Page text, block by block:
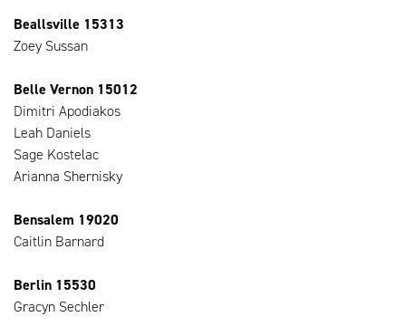
Beallsville 15313
Zoey Sussan
Belle Vernon 15012
Dimitri Apodiakos
Leah Daniels
Sage Kostelac
Arianna Shernisky
Bensalem 19020
Caitlin Barnard
Berlin 15530
Gracyn Sechler